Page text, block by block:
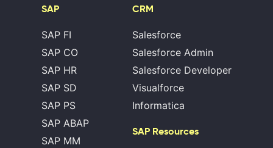
SAP
SAP FI
SAP CO
SAP HR
SAP SD
SAP PS
SAP ABAP
SAP MM
CRM
Salesforce
Salesforce Admin
Salesforce Developer
Visualforce
Informatica
SAP Resources